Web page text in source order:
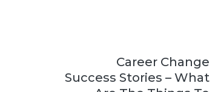
Career Change
Success Stories – What